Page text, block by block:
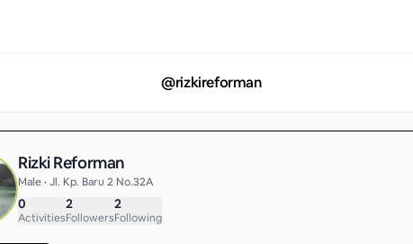
@rizkireforman
Rizki Reforman
Male • Jl. Kp. Baru 2 No.32A
0
Activities
2
Followers
2
Following